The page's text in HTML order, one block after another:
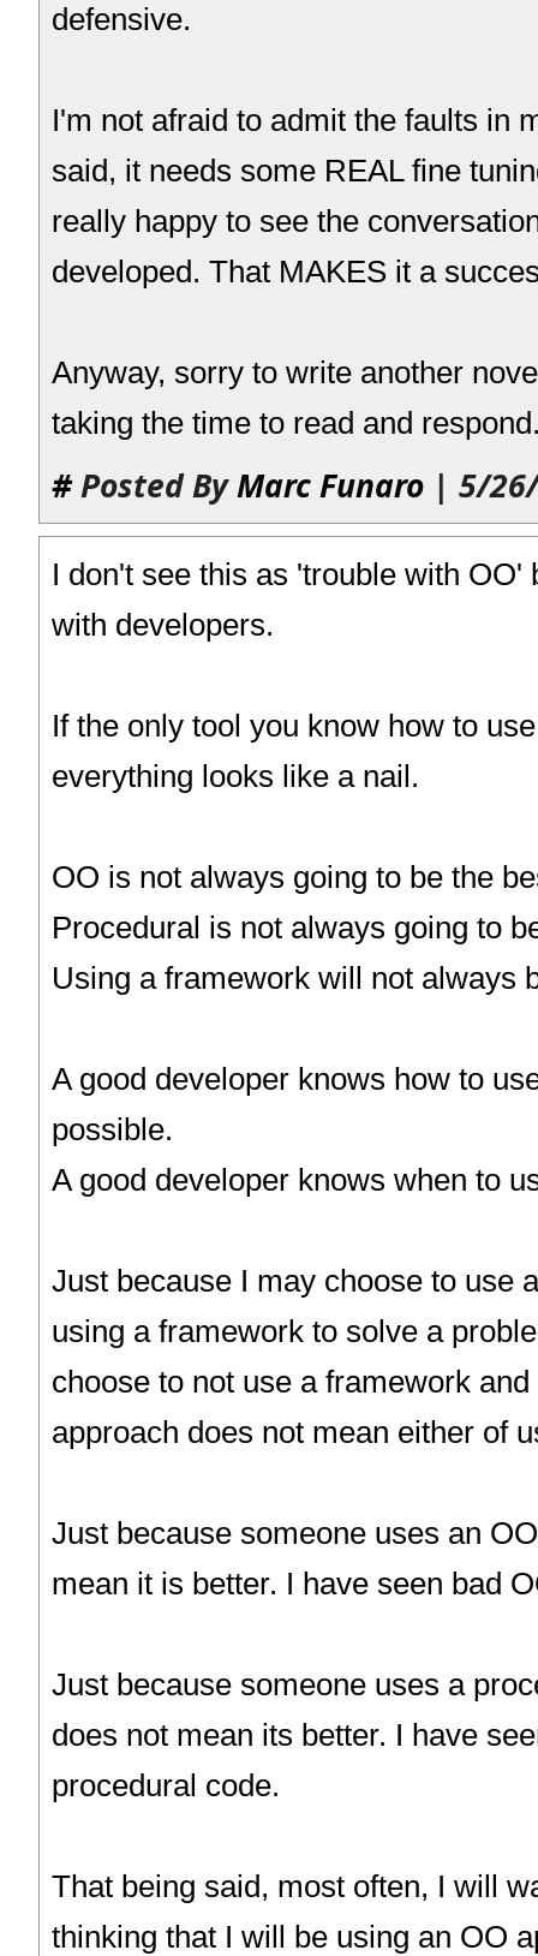
defensive.
I'm not afraid to admit the faults in
said, it needs some REAL fine
really happy to see the
developed. That MAKES it a
Anyway, sorry to write another
taking the time to read and
#Posted ByMarc Funaro | 5/
I don't see this as 'trouble with OO'
with developers.
If the only tool you know how to
everything looks like a nail.
OO is not always going to be the
Procedural is not always going to
Using a framework will not always
A good developer knows how to
possible.
A good developer knows when to
Just because I may choose to use
using a framework to solve a
choose to not use a framework
approach does not mean either of
Just because someone uses an
mean it is better. I have seen bad
Just because someone uses a
does not mean its better. I have
procedural code.
That being said, most often, I will
thinking that I will be using an OO